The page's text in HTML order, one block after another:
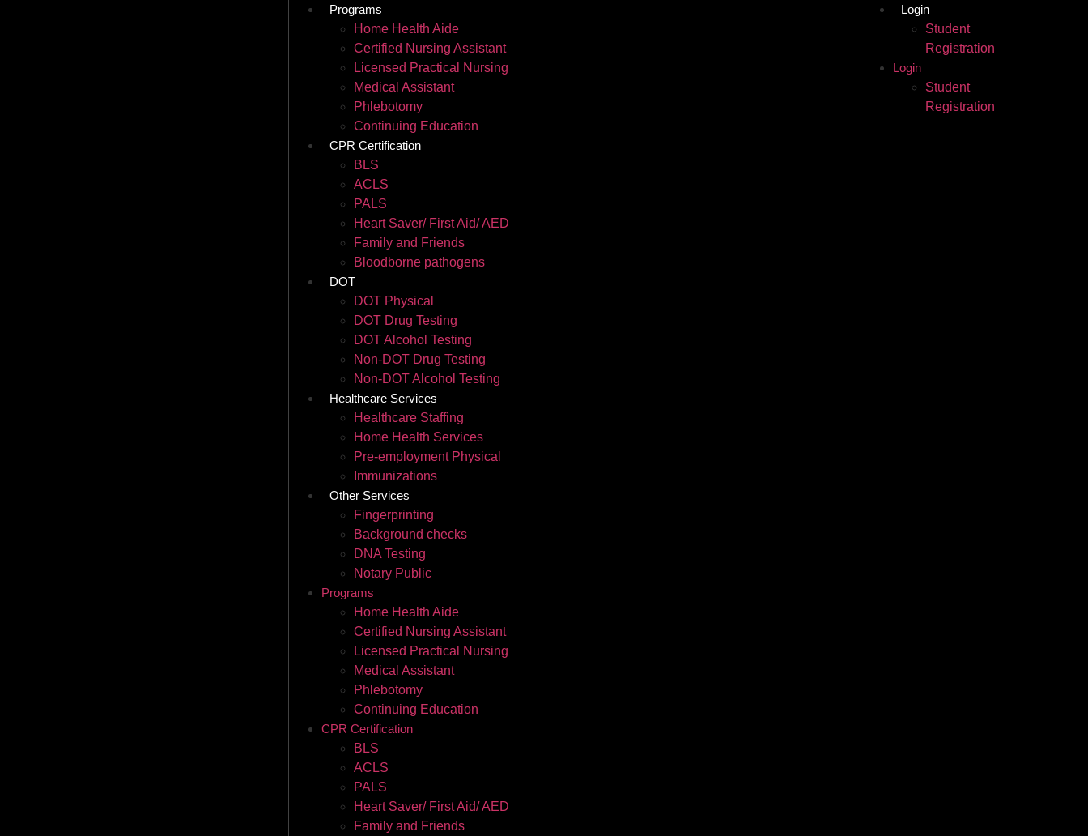
Programs
Home Health Aide
Certified Nursing Assistant
Licensed Practical Nursing
Medical Assistant
Phlebotomy
Continuing Education
CPR Certification
BLS
ACLS
PALS
Heart Saver/ First Aid/ AED
Family and Friends
Bloodborne pathogens
DOT
DOT Physical
DOT Drug Testing
DOT Alcohol Testing
Non-DOT Drug Testing
Non-DOT Alcohol Testing
Healthcare Services
Healthcare Staffing
Home Health Services
Pre-employment Physical
Immunizations
Other Services
Fingerprinting
Background checks
DNA Testing
Notary Public
Programs
Home Health Aide
Certified Nursing Assistant
Licensed Practical Nursing
Medical Assistant
Phlebotomy
Continuing Education
CPR Certification
BLS
ACLS
PALS
Heart Saver/ First Aid/ AED
Family and Friends
Login
Student
Registration
Login
Student
Registration